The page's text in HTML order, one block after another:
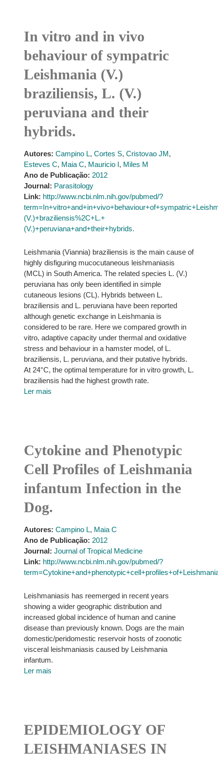
In vitro and in vivo
behaviour of sympatric
Leishmania (V.)
braziliensis, L. (V.)
peruviana and their
hybrids.
Autores: Campino L, Cortes S, Cristovao JM,
Esteves C, Maia C, Mauricio I, Miles M
Ano de Publicação: 2012
Journal: Parasitology
Link: http://www.ncbi.nlm.nih.gov/pubmed/?
(V.)+braziliensis%2C+L.+
(V.)+peruviana+and+their+hybrids.
Leishmania (Viannia) braziliensis is the main cause of
highly disfiguring mucocutaneous leishmaniasis
(MCL) in South America. The related species L. (V.)
peruviana has only been identified in simple
cutaneous lesions (CL). Hybrids between L.
braziliensis and L. peruviana have been reported
although genetic exchange in Leishmania is
considered to be rare. Here we compared growth in
vitro, adaptive capacity under thermal and oxidative
stress and behaviour in a hamster model, of L.
braziliensis, L. peruviana, and their putative hybrids.
At 24°C, the optimal temperature for in vitro growth, L.
braziliensis had the highest growth rate.
Ler mais
Cytokine and Phenotypic
Cell Profiles of Leishmania
infantum Infection in the
Dog.
Autores: Campino L, Maia C
Ano de Publicação: 2012
Journal: Journal of Tropical Medicine
Link: http://www.ncbi.nlm.nih.gov/pubmed/?
Leishmaniasis has reemerged in recent years
showing a wider geographic distribution and
increased global incidence of human and canine
disease than previously known. Dogs are the main
domestic/peridomestic reservoir hosts of zoonotic
visceral leishmaniasis caused by Leishmania
infantum.
Ler mais
EPIDEMIOLOGY OF
LEISHMANIASES IN